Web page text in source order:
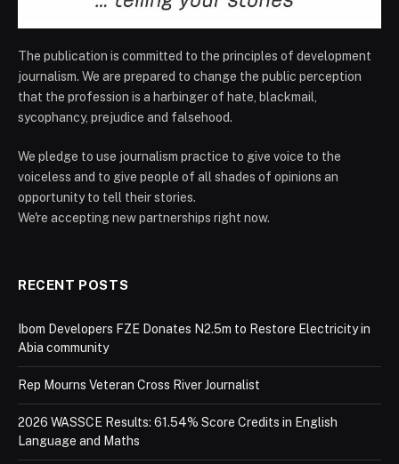
The publication is committed to the principles of development
journalism. We are prepared to change the public perception
that the profession is a harbinger of hate, blackmail,
sycophancy, prejudice and falsehood.
We pledge to use journalism practice to give voice to the
voiceless and to give people of all shades of opinions an
opportunity to tell their stories.
We're accepting new partnerships right now.
RECENT POSTS
Ibom Developers FZE Donates N2.5m to Restore Electricity in
Abia community
Rep Mourns Veteran Cross River Journalist
2026 WASSCE Results: 61.54% Score Credits in English
Language and Maths